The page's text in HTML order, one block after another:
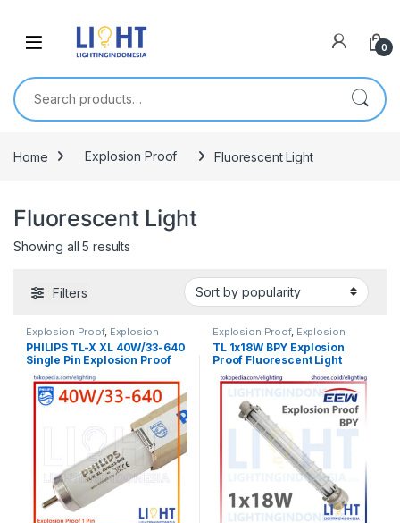
0
Search for:
Home Explosion Proof Fluorescent Light
Fluorescent Light
Showing all 5 results
Filters
Explosion Proof, Explosion
Proof,Explosion Proof,
Fluorescent Light, Lampu TL
Fluorescent,Listrik Kapal
Marine Penerangan
PHILIPS TL-X XL 40W/33-640
Single Pin Explosion Proof
Explosion Proof, Explosion
Proof , Explosion Proof
Fluorescent Light,Lampu TL
Fluorescent,Listrik Kapal
TL 1x18W BPY Explosion
Proof Fluorescent Light
Fitting Lamp EEW HRLM